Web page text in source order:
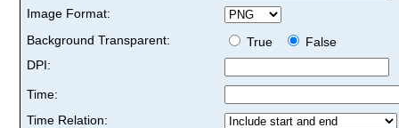
Image Format:
Background Transparent:
True
False
DPI:
Time:
Time Relation: